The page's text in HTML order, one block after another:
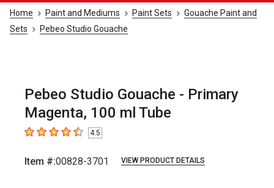
Home Paint and Mediums Paint Sets
Gouache Paint and
Sets
Pebeo Studio Gouache
Pebeo Studio Gouache - Primary
Magenta, 100 ml Tube
4.5 out of 5 stars
4.5
Item #:00828-3701 VIEW PRODUCT DETAILS